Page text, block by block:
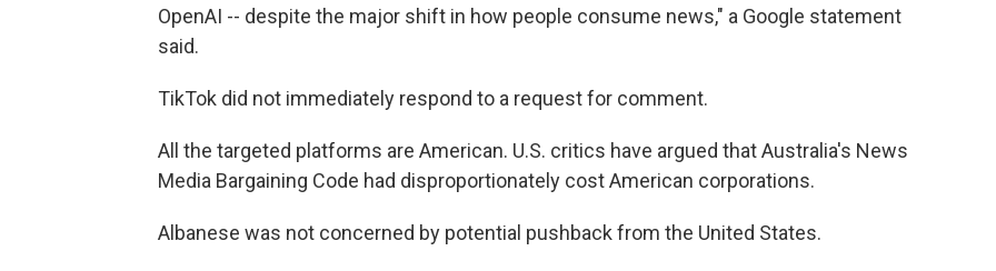
OpenAI -- despite the major shift in how people consume news," a Google statement
said.
TikTok did not immediately respond to a request for comment.
All the targeted platforms are American. U.S. critics have argued that Australia's News
Media Bargaining Code had disproportionately cost American corporations.
Albanese was not concerned by potential pushback from the United States.